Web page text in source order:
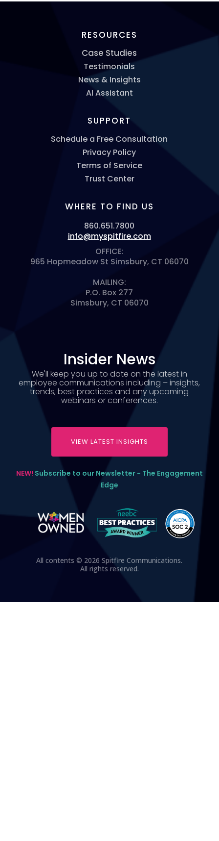
RESOURCES
Case Studies
Testimonials
News & Insights
AI Assistant
SUPPORT
Schedule a Free Consultation
Privacy Policy
Terms of Service
Trust Center
WHERE TO FIND US
860.651.7800
info@myspitfire.com
OFFICE:
965 Hopmeadow St Simsbury, CT 06070
MAILING:
P.O. Box 277
Simsbury, CT 06070
Insider News
We'll keep you up to date on the latest in
employee communications including – insights,
trends, best practices and any upcoming
webinars or conferences.
VIEW LATEST INSIGHTS
NEW! Subscribe to our Newsletter - The Engagement
Edge
All contents © 2026 Spitfire Communications.
All rights reserved.